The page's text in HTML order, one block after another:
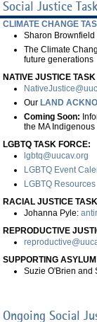
Social Justice
CLIMATE CHANGE
Sharon
The Climate
future generations
NATIVE JUSTICE
Our LAND
Coming Soon:
the MA
LGBTQ TASK FORCE:
lgbtq@uucav.org
LGBTQ Event
LGBTQ Resources
RACIAL JUSTICE
Johanna Pyle:
REPRODUCTIVE
SUPPORTING
Suzie O'Brien and
Ongoing Social